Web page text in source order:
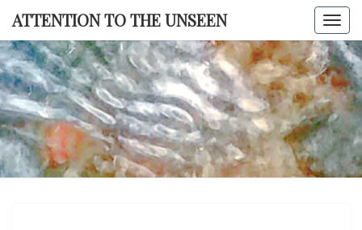
Skip
content
ATTENTION TO THE UNSEEN
TO THE